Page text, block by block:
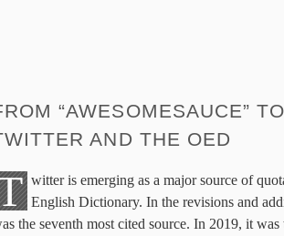
“AWESOMESAUCE”
AND THE OED
witter is emerging as a major source of
English Dictionary. In the revisions and
the seventh most cited source. In 2019, it